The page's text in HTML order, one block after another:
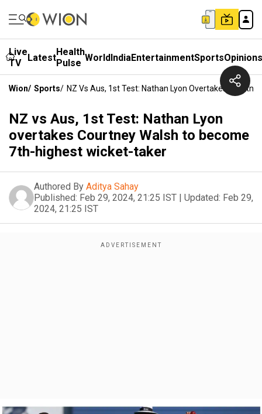
Live
TV
LatestHealth
Pulse WorldIndiaEntertainmentSportsOpinions
Wion/ Sports/ NZ Vs Aus, 1st Test: Nathan Lyon Overtakes
NZ vs Aus, 1st Test: Nathan Lyon
overtakes Courtney Walsh to become
7th-highest wicket-taker
Authored By Aditya Sahay
Published: Feb 29, 2024, 21:25 IST | Updated: Feb 29,
2024, 21:25 IST